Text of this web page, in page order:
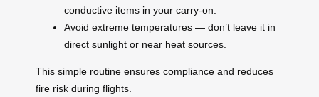
conductive items in your carry-on.
Avoid extreme temperatures — don’t leave it in
direct sunlight or near heat sources.
This simple routine ensures compliance and reduces
fire risk during flights.